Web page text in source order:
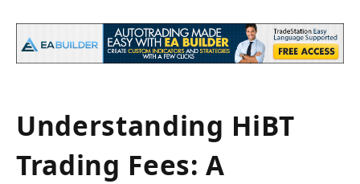
Understanding HiBT
Trading Fees: A